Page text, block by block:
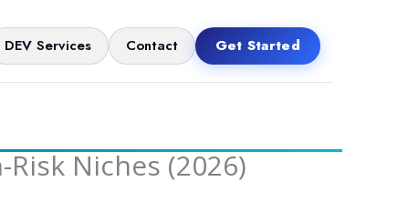
DEV Services Contact Get Started
Niches (2026)